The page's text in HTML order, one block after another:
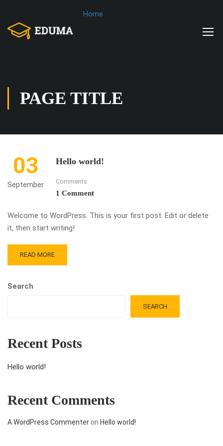
Home
PAGE TITLE
03
September
Hello world!
Comments
1 Comment
Welcome to WordPress. This is your first post. Edit or delete
it, then start writing!
READ MORE
Search
SEARCH
Recent Posts
Hello world!
Recent Comments
A WordPress Commenteron Hello world!